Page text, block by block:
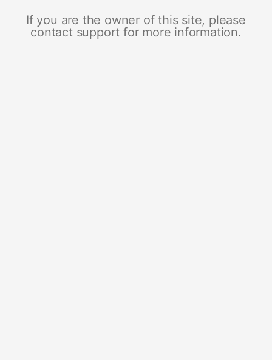
If you are the owner of this site, please
contact support for more information.